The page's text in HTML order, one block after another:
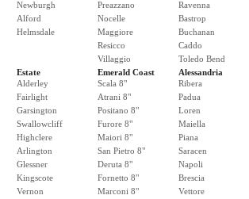
Newburgh
Alford
Helmsdale
Preazzano
Nocelle
Maggiore
Resicco
Villaggio
Ravenna
Bastrop
Buchanan
Caddo
Toledo Bend
Estate
Alderley
Fairlight
Garsington
Swallowcliff
Highclere
Arlington
Glessner
Kingscote
Vernon
Emerald Coast
Scala 8"
Atrani 8"
Positano 8"
Furore 8"
Maiori 8"
San Pietro 8"
Deruta 8"
Fornetto 8"
Marconi 8"
Alessandria
Ribera
Padua
Loren
Maiella
Piana
Saracen
Napoli
Brescia
Vettore